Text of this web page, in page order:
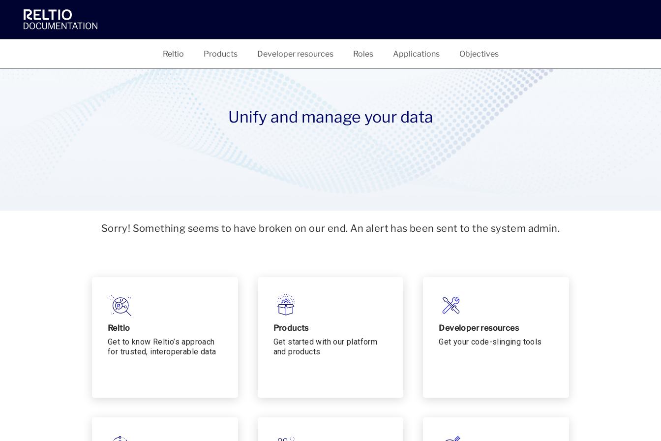
Reltio Products Developer resources Roles Applications Objectives
Unify and manage your data
Sorry! Something seems to have broken on our end. An alert has been sent to the system admin.
Reltio
Get to know Reltio’s approach
for trusted, interoperable data
Products
Get started with our platform
and products
Developer resources
Get your code-slinging tools